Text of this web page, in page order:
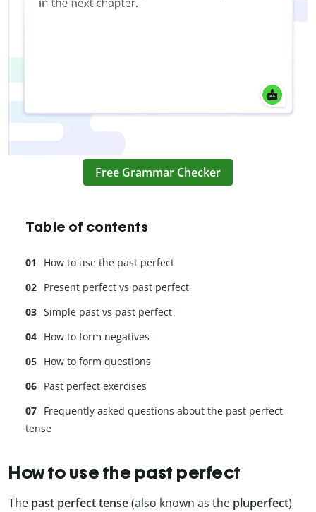
Free Grammar Checker
Table of contents
How to use the past perfect
Present perfect vs past perfect
Simple past vs past perfect
How to form negatives
How to form questions
Past perfect exercises
Frequently asked questions about the past perfect
tense
How to use the past perfect
The past perfect tense(also known as the pluperfect)